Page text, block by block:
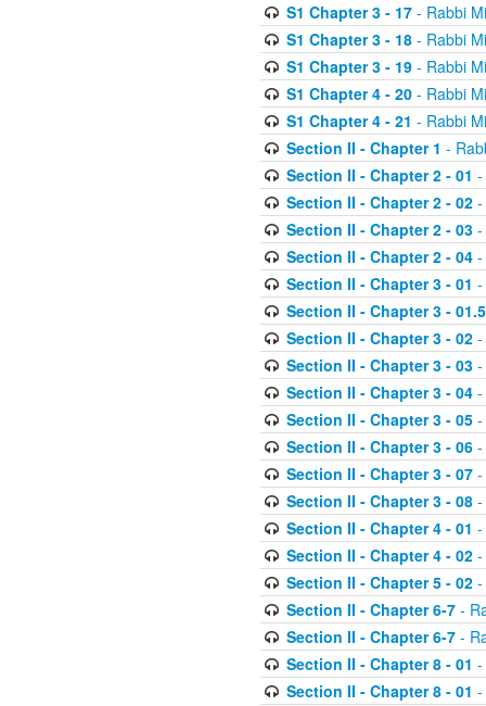
S1 Chapter 3 - 17- Rabbi
S1 Chapter 3 - 18- Rabbi
S1 Chapter 3 - 19- Rabbi
S1 Chapter 4 - 20- Rabbi
S1 Chapter 4 - 21 - Rabbi
Section II - Chapter 1 -
Section II - Chapter 2 - 01 -
Section II - Chapter 2 - 02-
Section II - Chapter 2 - 03-
Section II - Chapter 2 - 04-
Section II - Chapter 3 - 01 -
Section II - Chapter 3 - 01.5
Section II - Chapter 3 - 02-
Section II - Chapter 3 - 03-
Section II - Chapter 3 - 04-
Section II - Chapter 3 - 05-
Section II - Chapter 3 - 06-
Section II - Chapter 3 - 07-
Section II - Chapter 3 - 08-
Section II - Chapter 4 - 01 -
Section II - Chapter 4 - 02-
Section II - Chapter 5 - 02-
Section II - Chapter 6-7-
Section II - Chapter 6-7-
Section II - Chapter 8 - 01 -
Section II - Chapter 8 - 01 -